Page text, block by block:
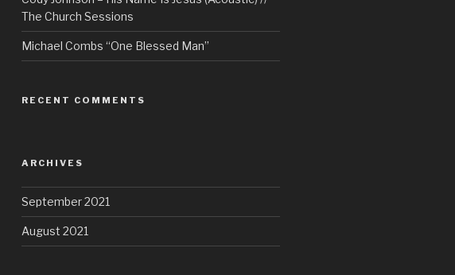
The Church Sessions
Michael Combs “One Blessed Man”
RECENT COMMENTS
ARCHIVES
September 2021
August 2021